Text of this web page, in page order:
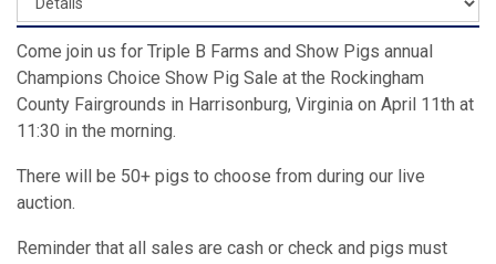
Come join us for Triple B Farms and Show Pigs annual
Champions Choice Show Pig Sale at the Rockingham
County Fairgrounds in Harrisonburg, Virginia on April 11th at
11:30 in the morning.
There will be 50+ pigs to choose from during our live
auction.
Reminder that all sales are cash or check and pigs must